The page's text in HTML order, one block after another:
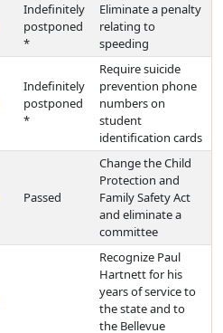
Indefinitely
postponed
*
Eliminate a penalty
relating to
speeding
Indefinitely
postponed
*
Require suicide
prevention phone
numbers on
student
identification cards
Passed
Change the Child
Protection and
Family Safety Act
and eliminate a
committee
Recognize Paul
Hartnett for his
years of service to
the state and to
the Bellevue